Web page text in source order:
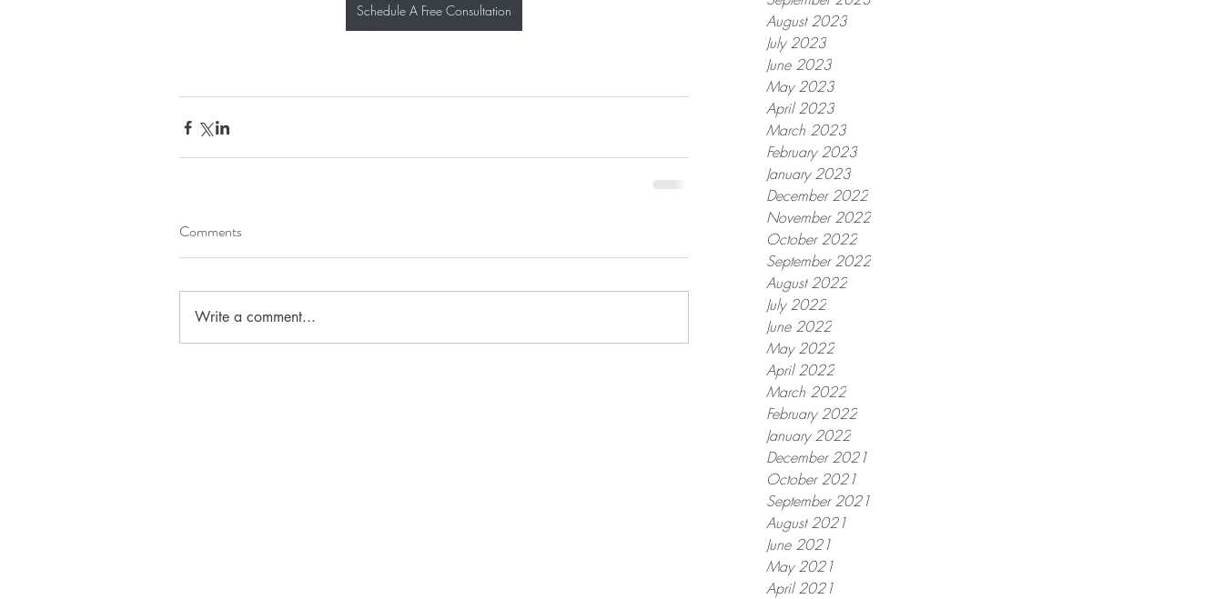
August 2023
July 2023
June 2023
May 2023
April 2023
March 2023
February 2023
January 2023
December 2022
November 2022
October 2022
September 2022
August 2022
July 2022
June 2022
May 2022
April 2022
March 2022
February 2022
January 2022
December 2021
October 2021
September 2021
August 2021
June 2021
May 2021
April 2021
Schedule A Free Consultation
Comments
Write a comment...